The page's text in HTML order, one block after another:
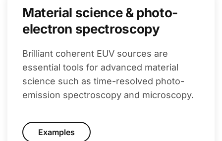
Material science & photo-
electron spectroscopy
Brilliant coherent EUV sources are
essential tools for advanced material
science such as time-resolved photo-
emission spectroscopy and microscopy.
Examples